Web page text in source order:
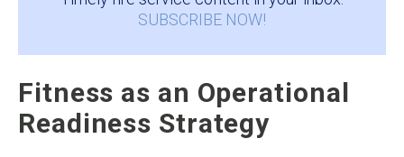
SUBSCRIBE NOW!
Fitness as an Operational
Readiness Strategy